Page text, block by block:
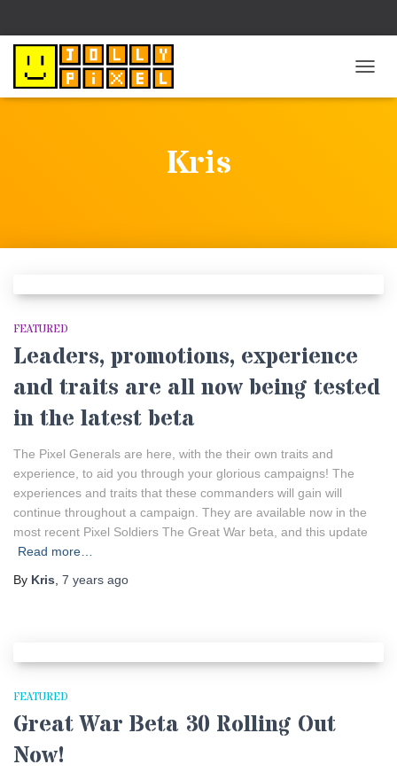
Kris
FEATURED
Leaders, promotions, experience
and traits are all now being tested
in the latest beta
The Pixel Generals are here, with the their own traits and
experience, to aid you through your glorious campaigns! The
experiences and traits that these commanders will gain will
continue throughout a campaign. They are available now in the
most recent Pixel Soldiers The Great War beta, and this update
Read more…
By Kris 7 years ago
FEATURED
Great War Beta 30 Rolling Out
Now!